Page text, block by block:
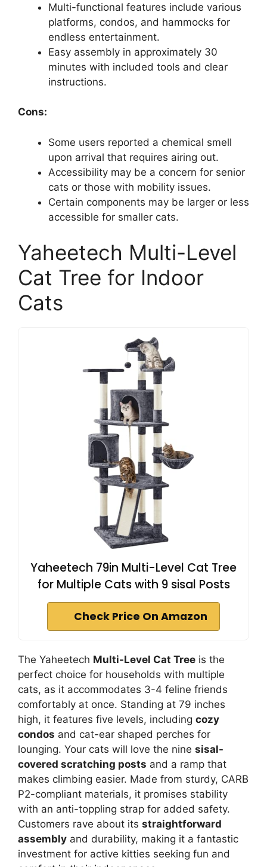
Multi-functional features include various
platforms, condos, and hammocks for
endless entertainment.
Easy assembly in approximately 30
minutes with included tools and clear
instructions.
Cons:
Some users reported a chemical smell
upon arrival that requires airing out.
Accessibility may be a concern for senior
cats or those with mobility issues.
Certain components may be larger or less
accessible for smaller cats.
Yaheetech Multi-Level
Cat Tree for Indoor
Cats
Yaheetech 79in Multi-Level Cat Tree
for Multiple Cats with 9 sisal Posts
Check Price On Amazon
The Yaheetech Multi-Level Cat Tree is the
perfect choice for households with multiple
cats, as it accommodates 3-4 feline friends
comfortably at once. Standing at 79 inches
high, it features five levels, including cozy
condos and cat-ear shaped perches for
lounging. Your cats will love the nine sisal-
covered scratching posts and a ramp that
makes climbing easier. Made from sturdy, CARB
P2-compliant materials, it promises stability
with an anti-toppling strap for added safety.
Customers rave about its straightforward
assembly and durability, making it a fantastic
investment for active kitties seeking fun and